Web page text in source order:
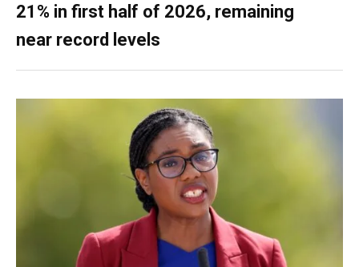
21% in first half of 2026, remaining
near record levels